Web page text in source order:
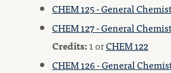
CHEM 125 - General
CHEM 127 - General
Credits:1 orCHEM 122
CHEM 126 - General